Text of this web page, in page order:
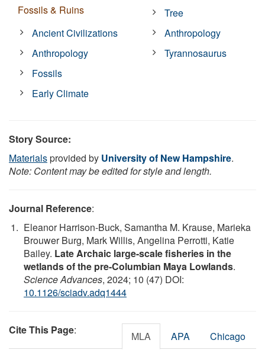
Fossils & Ruins
Ancient Civilizations
Anthropology
Fossils
Early Climate
Tree
Anthropology
Tyrannosaurus
Story Source:
Materialsprovided by University of New Hampshire.
Note: Content may be edited for style and length.
Journal Reference:
Eleanor Harrison-Buck, Samantha M. Krause, Marieka
Brouwer Burg, Mark Willis, Angelina Perrotti, Katie
Bailey. Late Archaic large-scale fisheries in the
wetlands of the pre-Columbian Maya Lowlands.
Science Advances, 2024; 10 (47) DOI:
10.1126/sciadv.adq1444
Cite This Page: MLA APA Chicago